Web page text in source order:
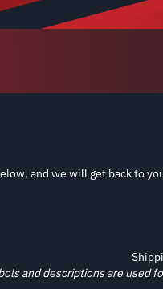
and we will get back to
and descriptions are used